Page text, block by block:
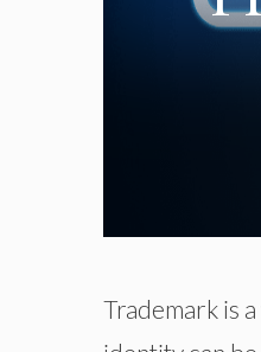
Trademark is